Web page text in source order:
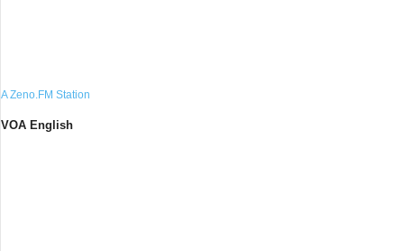
A Zeno.FM Station
VOA English